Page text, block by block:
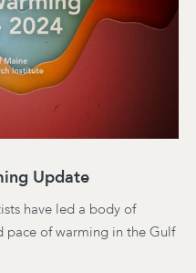
Update
have led a body of
pace of warming in the Gulf